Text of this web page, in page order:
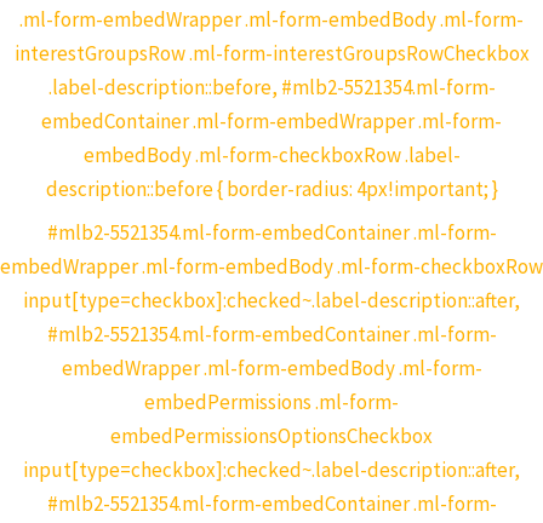
.ml-form-embedWrapper .ml-form-embedBody .ml-form-
interestGroupsRow .ml-form-interestGroupsRowCheckbox
.label-description::before, #mlb2-5521354.ml-form-
embedContainer .ml-form-embedWrapper .ml-form-
embedBody .ml-form-checkboxRow .label-
description::before { border-radius: 4px!important; }
#mlb2-5521354.ml-form-embedContainer .ml-form-
embedWrapper .ml-form-embedBody .ml-form-checkboxRow
input[type=checkbox]:checked~.label-description::after,
#mlb2-5521354.ml-form-embedContainer .ml-form-
embedWrapper .ml-form-embedBody .ml-form-
embedPermissions .ml-form-
embedPermissionsOptionsCheckbox
input[type=checkbox]:checked~.label-description::after,
#mlb2-5521354.ml-form-embedContainer .ml-form-